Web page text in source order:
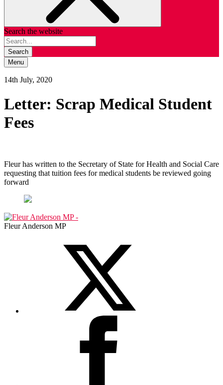
Search the website
Search
Menu
14th July, 2020
Letter: Scrap Medical Student
Fees
Fleur has written to the Secretary of State for Health and Social Care
requesting that tuition fees for medical students be reviewed going
forward
Fleur Anderson MP